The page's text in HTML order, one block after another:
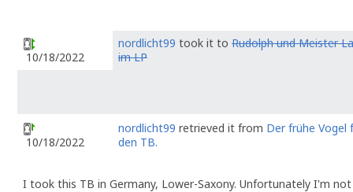
10/18/2022
nordlicht99 took it to Rudolph und Meister
im LP
10/18/2022
nordlicht99 retrieved it from Der frühe Vogel
den TB.
I took this TB in Germany, Lower-Saxony. Unfortunately I'm